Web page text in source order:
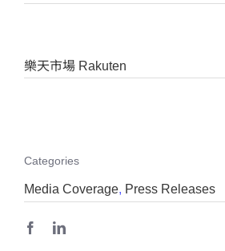
樂天市場 Rakuten
Categories
Media Coverage, Press Releases